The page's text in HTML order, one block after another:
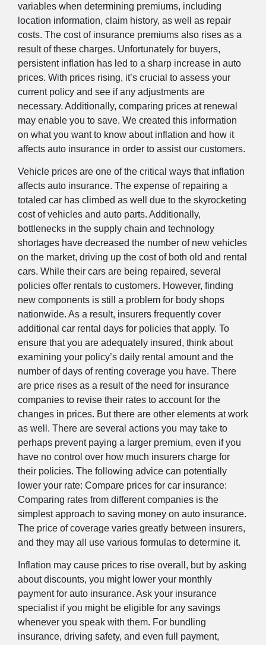
variables when determining premiums, including
location information, claim history, as well as repair
costs. The cost of insurance premiums also rises as a
result of these charges. Unfortunately for buyers,
persistent inflation has led to a sharp increase in auto
prices. With prices rising, it’s crucial to assess your
current policy and see if any adjustments are
necessary. Additionally, comparing prices at renewal
may enable you to save. We created this information
on what you want to know about inflation and how it
affects auto insurance in order to assist our customers.
Vehicle prices are one of the critical ways that inflation
affects auto insurance. The expense of repairing a
totaled car has climbed as well due to the skyrocketing
cost of vehicles and auto parts. Additionally,
bottlenecks in the supply chain and technology
shortages have decreased the number of new vehicles
on the market, driving up the cost of both old and rental
cars. While their cars are being repaired, several
policies offer rentals to customers. However, finding
new components is still a problem for body shops
nationwide. As a result, insurers frequently cover
additional car rental days for policies that apply. To
ensure that you are adequately insured, think about
examining your policy’s daily rental amount and the
number of days of renting coverage you have. There
are price rises as a result of the need for insurance
companies to revise their rates to account for the
changes in prices. But there are other elements at work
as well. There are several actions you may take to
perhaps prevent paying a larger premium, even if you
have no control over how much insurers charge for
their policies. The following advice can potentially
lower your rate: Compare prices for car insurance:
Comparing rates from different companies is the
simplest approach to saving money on auto insurance.
The price of coverage varies greatly between insurers,
and they may all use various formulas to determine it.
Inflation may cause prices to rise overall, but by asking
about discounts, you might lower your monthly
payment for auto insurance. Ask your insurance
specialist if you might be eligible for any savings
whenever you speak with them. For bundling
insurance, driving safety, and even full payment,